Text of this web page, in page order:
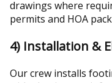
drawings where
permits and HOA
4) Installation &
Our crew installs